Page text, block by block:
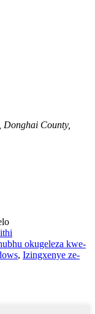
County,
okugeleza kwe-
, Izingxenye ze-